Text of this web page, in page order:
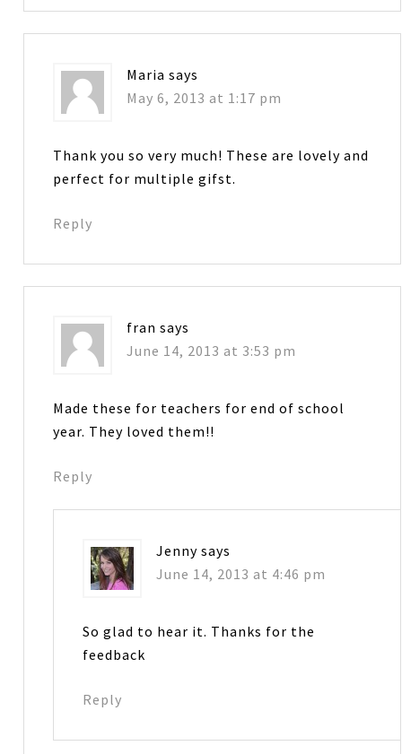
Maria says
May 6, 2013 at 1:17 pm
Thank you so very much! These are lovely and
perfect for multiple gifst.
Reply
fran says
June 14, 2013 at 3:53 pm
Made these for teachers for end of school
year. They loved them!!
Reply
Jenny says
June 14, 2013 at 4:46 pm
So glad to hear it. Thanks for the
feedback
Reply